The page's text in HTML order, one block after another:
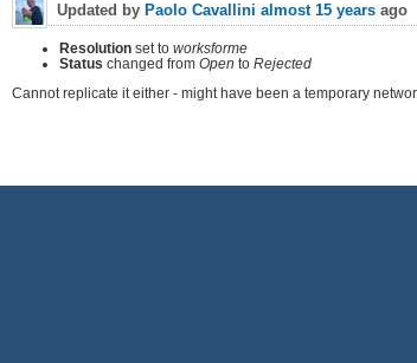
Updated by Paolo Cavallini almost 15 years ago
Resolution set to worksforme
Status changed from Open to Rejected
Cannot replicate it either - might have been a temporary